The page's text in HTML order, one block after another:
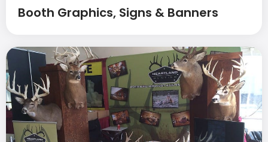
Booth Graphics, Signs & Banners